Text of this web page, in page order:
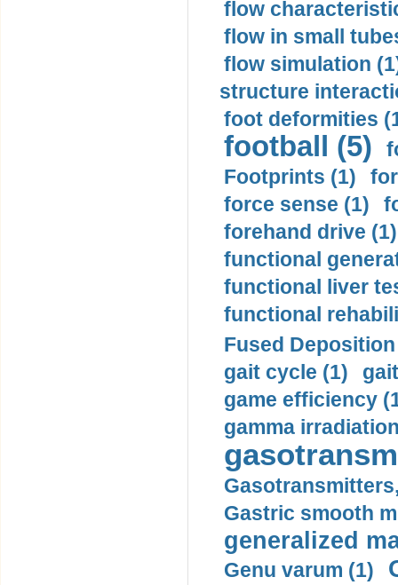
flow
flow in small
flow simulation
structure
foot deformities
football (5)
Footprints (1)
force sense (1)
forehand drive (1)
functional
functional liver
functional
Fused
gait cycle (1)
game efficiency
gamma
Gastric smooth
generalized
Genu varum (1)